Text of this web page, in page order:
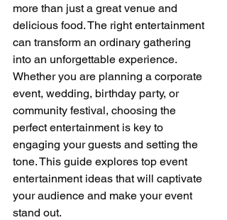
more than just a great venue and
delicious food. The right entertainment
can transform an ordinary gathering
into an unforgettable experience.
Whether you are planning a corporate
event, wedding, birthday party, or
community festival, choosing the
perfect entertainment is key to
engaging your guests and setting the
tone. This guide explores top event
entertainment ideas that will captivate
your audience and make your event
stand out.